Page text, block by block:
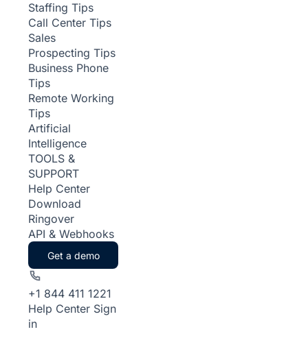
Staffing Tips
Call Center Tips
Sales
Prospecting Tips
Business Phone
Tips
Remote Working
Tips
Artificial
Intelligence
TOOLS &
SUPPORT
Help Center
Download
Ringover
API & Webhooks
Get a demo
+1 844 411 1221
Help Center Sign
in